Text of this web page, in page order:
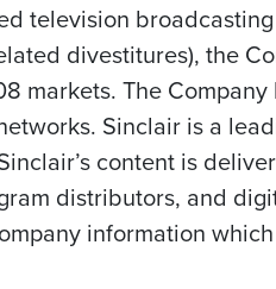
television
divestitures), the
markets. The
Sinclair is a
content is
distributors, and
information